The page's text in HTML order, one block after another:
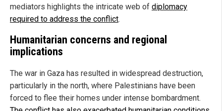
mediators highlights the intricate web of diplomacy
required to address the conflict.
Humanitarian concerns and regional
implications
The war in Gaza has resulted in widespread destruction,
particularly in the north, where Palestinians have been
forced to flee their homes under intense bombardment.